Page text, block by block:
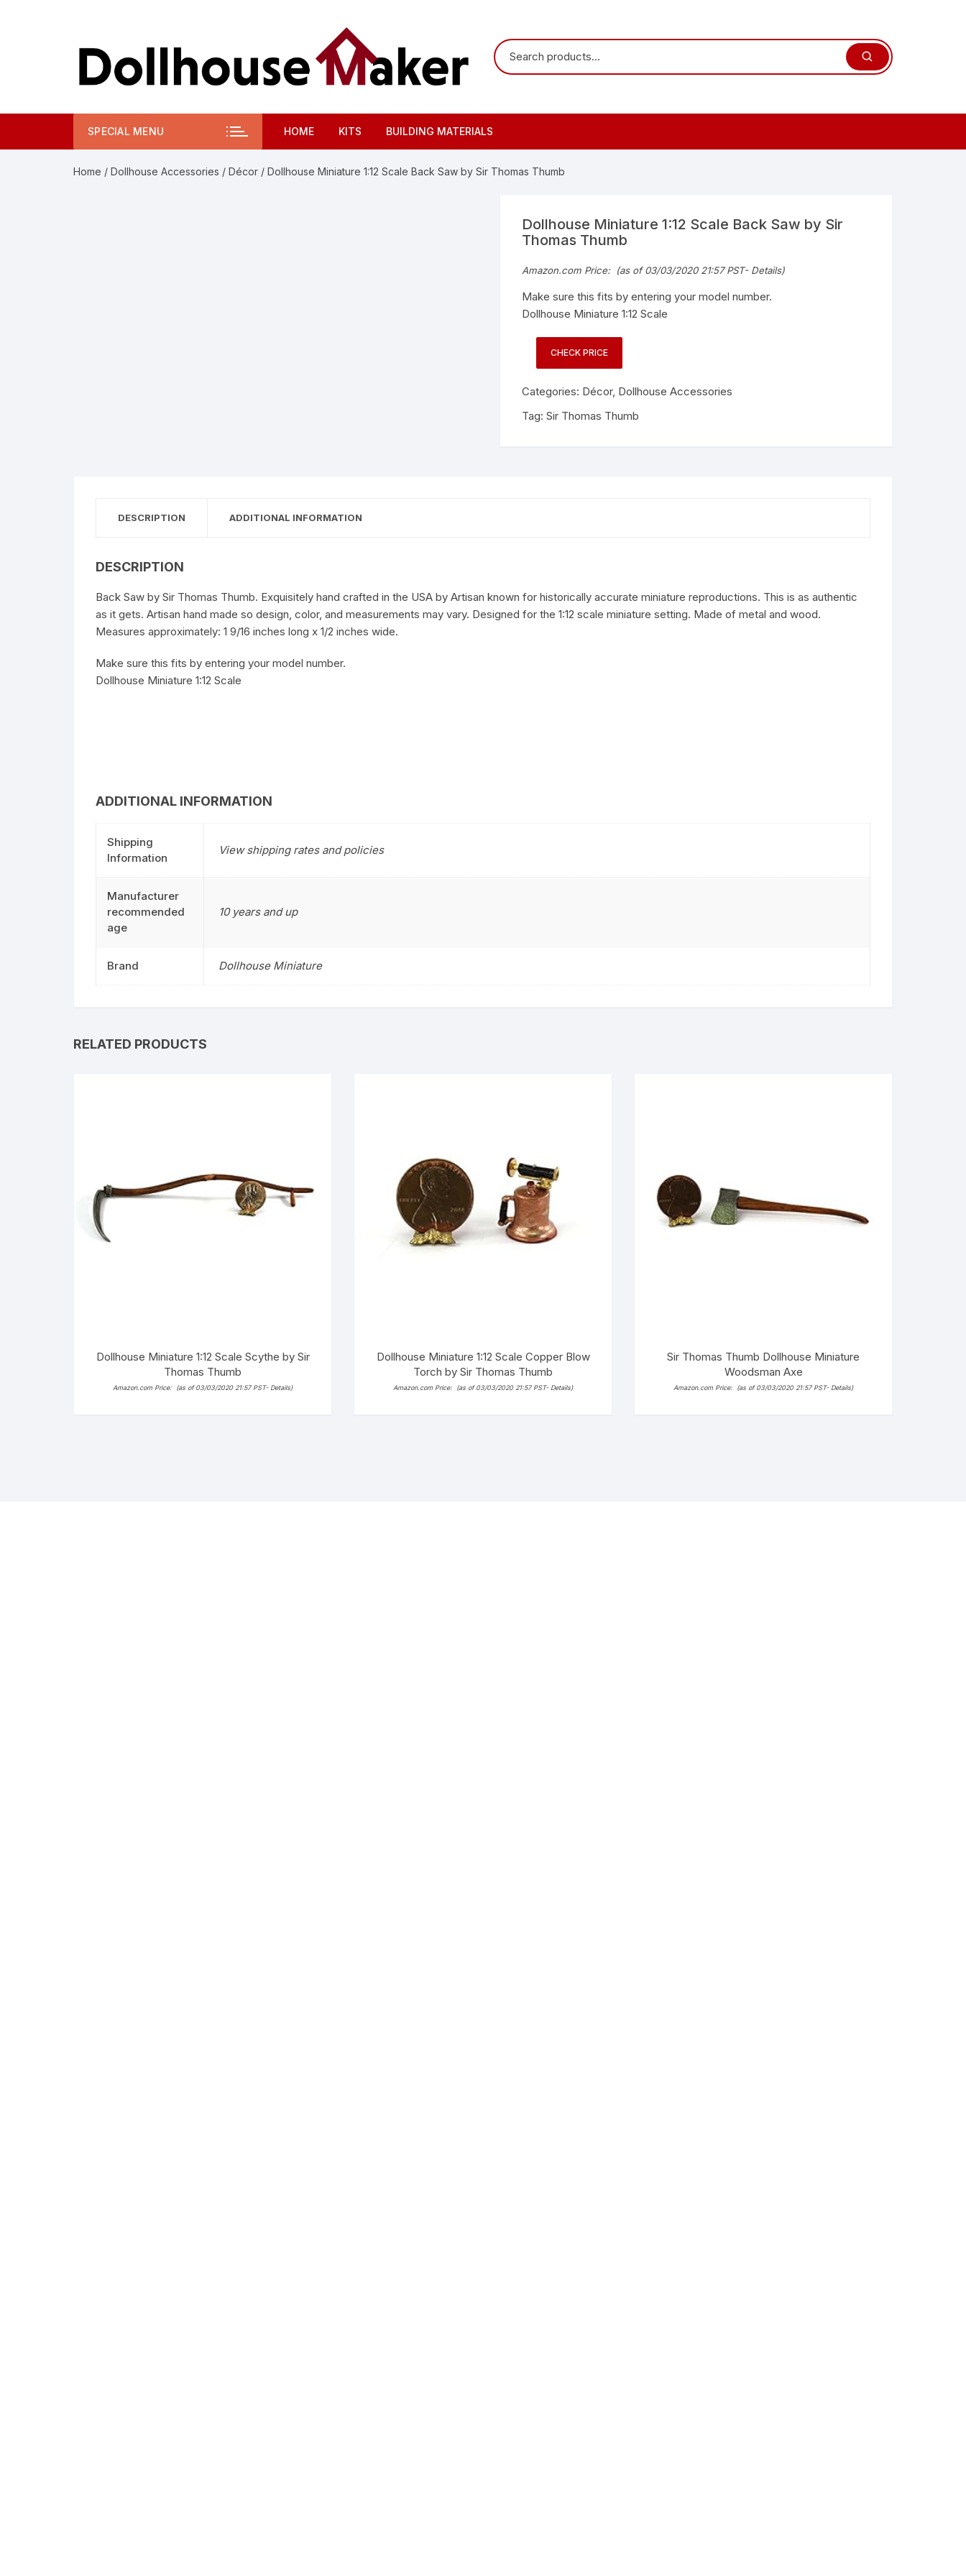
SPECIAL MENU HOME KITS BUILDING MATERIALS
Home / Dollhouse Accessories / Décor / Dollhouse Miniature 1:12 Scale Back Saw by Sir Thomas Thumb
Dollhouse Miniature 1:12 Scale Back Saw by Sir
Thomas Thumb
Amazon.com Price: (as of 03/03/2020 21:57 PST- Details)
Make sure this fits by entering your model number.
Dollhouse Miniature 1:12 Scale
CHECK PRICE
Categories: Décor, Dollhouse Accessories
Tag: Sir Thomas Thumb
DESCRIPTION ADDITIONAL INFORMATION
DESCRIPTION
Back Saw by Sir Thomas Thumb. Exquisitely hand crafted in the USA by Artisan known for historically accurate miniature reproductions. This is as authentic
as it gets. Artisan hand made so design, color, and measurements may vary. Designed for the 1:12 scale miniature setting. Made of metal and wood.
Measures approximately: 1 9/16 inches long x 1/2 inches wide.
Make sure this fits by entering your model number.
Dollhouse Miniature 1:12 Scale
ADDITIONAL INFORMATION
Shipping
Information
View shipping rates and policies
Manufacturer
recommended
age
10 years and up
Brand Dollhouse Miniature
RELATED PRODUCTS
Dollhouse Miniature 1:12 Scale Scythe by Sir
Thomas Thumb
Amazon.com Price: (as of 03/03/2020 21:57 PST- Details)
Dollhouse Miniature 1:12 Scale Copper Blow
Torch by Sir Thomas Thumb
Amazon.com Price: (as of 03/03/2020 21:57 PST- Details)
Sir Thomas Thumb Dollhouse Miniature
Woodsman Axe
Amazon.com Price: (as of 03/03/2020 21:57 PST- Details)